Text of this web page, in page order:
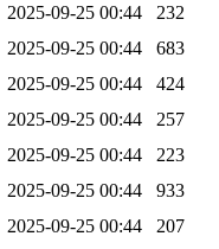
2025-09-25 00:44
232
2025-09-25 00:44
683
2025-09-25 00:44
424
2025-09-25 00:44
257
2025-09-25 00:44
223
2025-09-25 00:44
933
2025-09-25 00:44
207